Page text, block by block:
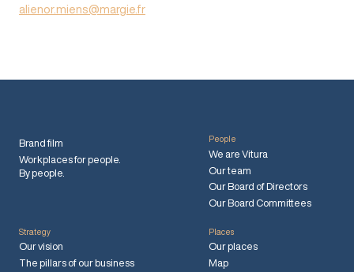
alienor.miens@margie.fr
Brand film
Workplaces for people.
By people.
People
We are Vitura
Our team
Our Board of Directors
Our Board Committees
Strategy
Our vision
The pillars of our business
Places
Our places
Map